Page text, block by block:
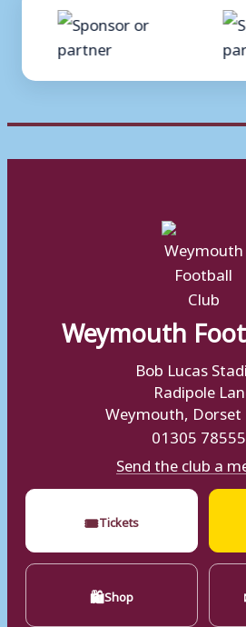
Weymouth
Bob Lucas
Radipole
Weymouth, Dorset
01305
Send the club a
🎟Tickets
🛍Shop